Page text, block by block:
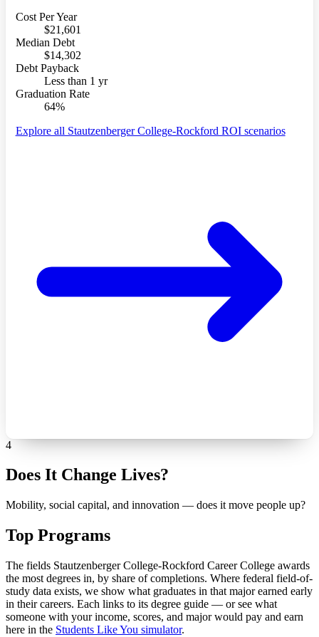
Cost Per Year
$21,601
Median Debt
$14,302
Debt Payback
Less than 1 yr
Graduation Rate
64%
Explore all Stautzenberger College-Rockford ROI scenarios
4
Does It Change Lives?
Mobility, social capital, and innovation — does it move people up?
Top Programs
The fields Stautzenberger College-Rockford Career College awards
the most degrees in, by share of completions. Where federal field-of-
study data exists, we show what graduates in that major earned early
in their careers. Each links to its degree guide — or see what
someone with your income, scores, and major would pay and earn
here in the Students Like You simulator.